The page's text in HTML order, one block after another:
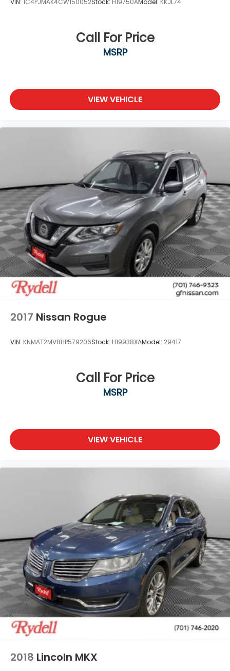
Locks
Wheels: 20" Painted Alloy
VIN: 1C4PJMAK4CW150052Stock: H19750AModel: KKJL74
Call For Price
MSRP
VIEW VEHICLE
2017 Nissan Rogue
VIN: KNMAT2MV8HP579206Stock: H19938XAModel: 29417
Call For Price
MSRP
VIEW VEHICLE
2018 Lincoln MKX